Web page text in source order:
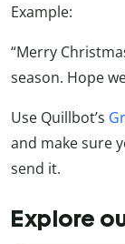
Example:
“Merry
season. Hope
Use Quillbot’s
and make sure
send it.
Explore